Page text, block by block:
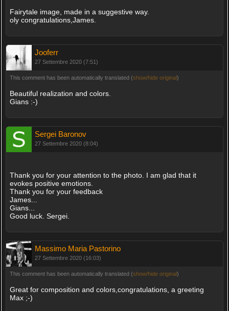
Fairytale image, made in a suggestive way.
oly congratulations,James.
Jooferr
27 Settembre 2020 (7:51)
This comment has been automatically translated (show/hide original)
Beautiful realization and colors.
Gians :-)
Sergei Baronov
27 Settembre 2020 (8:04)
Thank you for your attention to the photo. I am glad that it
evokes positive emotions.
Thank you for your feedback
James...
Gians...
Good luck. Sergei.
Massimo Maria Pastorino
27 Settembre 2020 (16:03)
This comment has been automatically translated (show/hide original)
Great for composition and colors,congratulations, a greeting
Max ;-)